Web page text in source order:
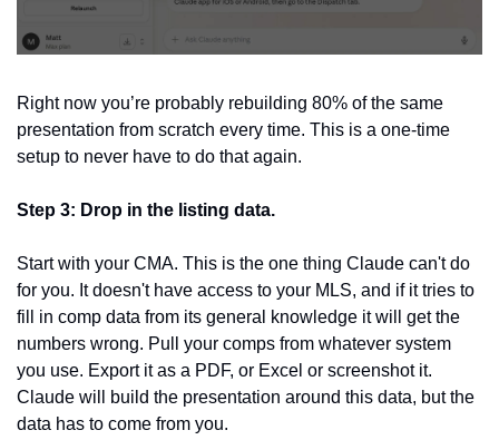
Right now you’re probably rebuilding 80% of the same
presentation from scratch every time. This is a one-time
setup to never have to do that again.
Step 3: Drop in the listing data.
Start with your CMA. This is the one thing Claude can't do
for you. It doesn't have access to your MLS, and if it tries to
fill in comp data from its general knowledge it will get the
numbers wrong. Pull your comps from whatever system
you use. Export it as a PDF, or Excel or screenshot it.
Claude will build the presentation around this data, but the
data has to come from you.